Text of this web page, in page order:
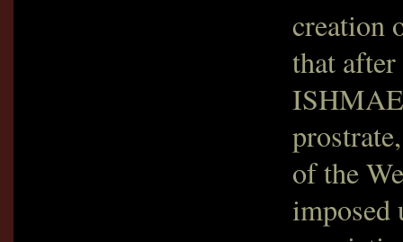
creation
that
of the
imposed